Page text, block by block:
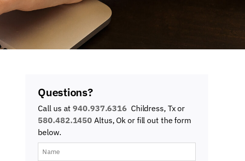
Questions?
Call us at940.937.6316 Childress, Tx or
580.482.1450 Altus, Ok or fill out the form
below.